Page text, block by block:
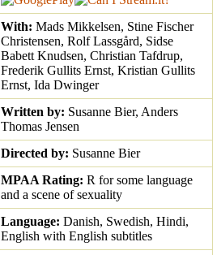
With: Mads Mikkelsen, Stine Fischer
Christensen, Rolf Lassgård, Sidse
Babett Knudsen, Christian Tafdrup,
Frederik Gullits Ernst, Kristian Gullits
Ernst, Ida Dwinger
Written by: Susanne Bier, Anders
Thomas Jensen
Directed by: Susanne Bier
MPAA Rating: R for some language
and a scene of sexuality
Language: Danish, Swedish, Hindi,
English with English subtitles